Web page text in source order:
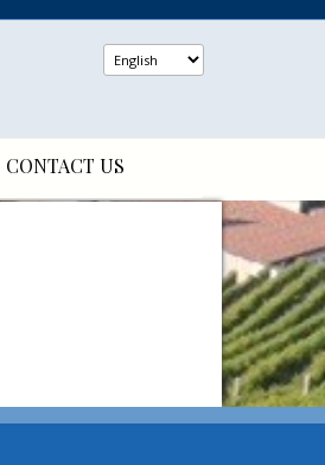
CONTACT US